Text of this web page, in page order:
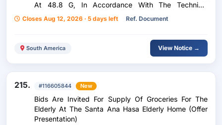
At 48.8 G, In Accordance With The Technical
Specifications Established By The Entity.
Closes Aug 12, 2026 · 5 days left Ref. Document
South America View Notice →
215. #116605844 New
Bids Are Invited For Supply Of Groceries For The
Elderly At The Santa Ana Hasa Elderly Home (Offer
Presentation)